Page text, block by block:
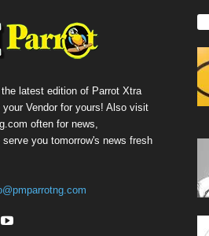
latest edition of Parrot Xtra
your Vendor for yours! Also visit
often for news,
you tomorrow's news fresh